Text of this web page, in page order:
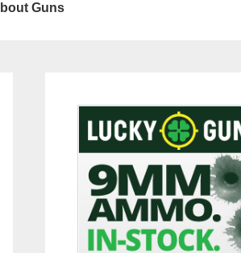
Guns
Sidebar